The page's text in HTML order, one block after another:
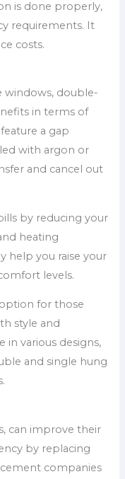
is done properly,
requirements. It
costs.
windows, double-
in terms of
a gap
with argon or
and cancel out
by reducing your
heating
help you raise your
levels.
for those
style and
in various designs,
and single hung
can improve their
by replacing
companies